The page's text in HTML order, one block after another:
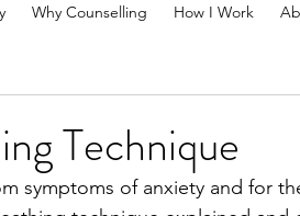
Technique
symptoms of anxiety and for
Why Counselling How I Work